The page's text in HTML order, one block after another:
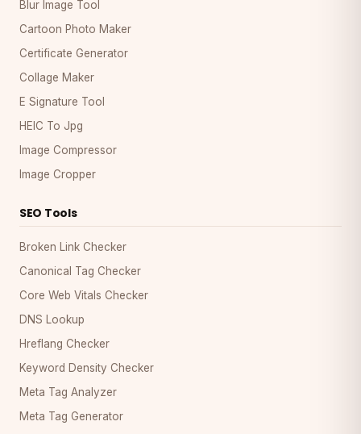
Blur Image Tool
Cartoon Photo Maker
Certificate Generator
Collage Maker
E Signature Tool
HEIC To Jpg
Image Compressor
Image Cropper
SEO Tools
Broken Link Checker
Canonical Tag Checker
Core Web Vitals Checker
DNS Lookup
Hreflang Checker
Keyword Density Checker
Meta Tag Analyzer
Meta Tag Generator